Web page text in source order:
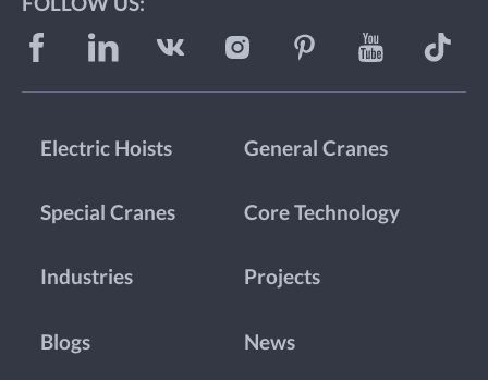
Electric Hoists General Cranes
Special Cranes Core Technology
Industries Projects
Blogs News